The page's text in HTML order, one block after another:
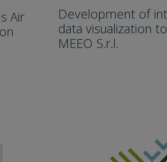
Air
Development of
data visualization
MEEO S.r.l.